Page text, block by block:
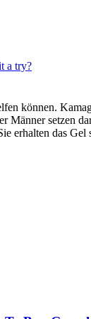
können.
Männer setzen
erhalten das Gel